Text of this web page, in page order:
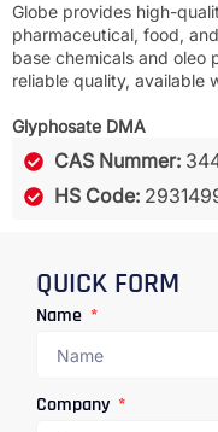
Globe provides high-
pharmaceutical, food,
base chemicals and oleo
reliable quality, available
Glyphosate DMA
CAS Nummer:
HS Code:
QUICK FORM
Name
Company